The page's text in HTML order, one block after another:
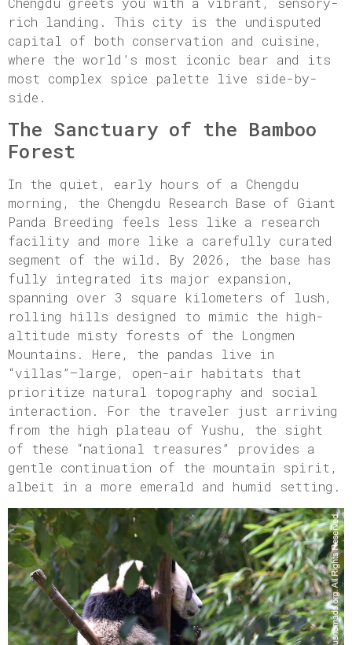
rich landing. This city is the undisputed
capital of both conservation and cuisine,
where the world’s most iconic bear and its
most complex spice palette live side-by-
side.
The Sanctuary of the Bamboo
Forest
In the quiet, early hours of a Chengdu
morning, the Chengdu Research Base of Giant
Panda Breeding feels less like a research
facility and more like a carefully curated
segment of the wild. By 2026, the base has
fully integrated its major expansion,
spanning over 3 square kilometers of lush,
rolling hills designed to mimic the high-
altitude misty forests of the Longmen
Mountains. Here, the pandas live in
“villas”—large, open-air habitats that
prioritize natural topography and social
interaction. For the traveler just arriving
from the high plateau of Yushu, the sight
of these “national treasures” provides a
gentle continuation of the mountain spirit,
albeit in a more emerald and humid setting.